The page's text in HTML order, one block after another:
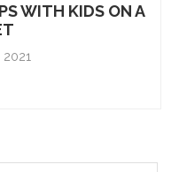
WITH KIDS ON A